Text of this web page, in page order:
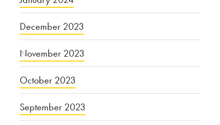
December 2023
November 2023
October 2023
September 2023